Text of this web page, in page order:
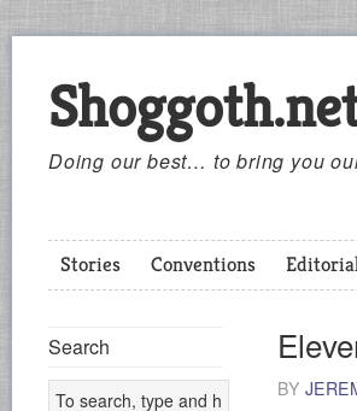
Doing our best… to bring you
Stories Conventions
BY
Search